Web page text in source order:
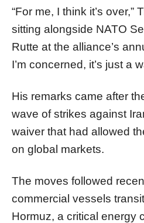
“For me, I think it’s over,”
sitting alongside NATO
Rutte at the alliance’s
I’m concerned, it’s just a
His remarks came after
wave of strikes against
waiver that had allowed
on global markets.
The moves followed
commercial vessels
Hormuz, a critical energy